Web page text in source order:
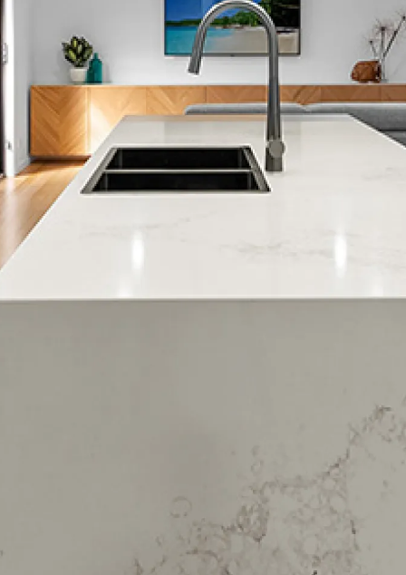
Laingholm
Lincoln
Little Huia
Massey
Massey West
McLaren Park
Palm Heights
Te Atatu South